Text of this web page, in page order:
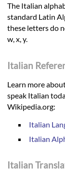
The Italian
standard Latin
these letters do
w, x, y.
Italian
Learn more
speak Italian
Wikipedia.org:
Italian
Italian
Italian